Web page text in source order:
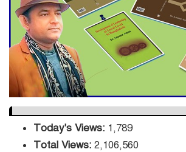
DPE Selects
Infrastructure
Orders
Today's Views: 1,789
Total Views: 2,106,560